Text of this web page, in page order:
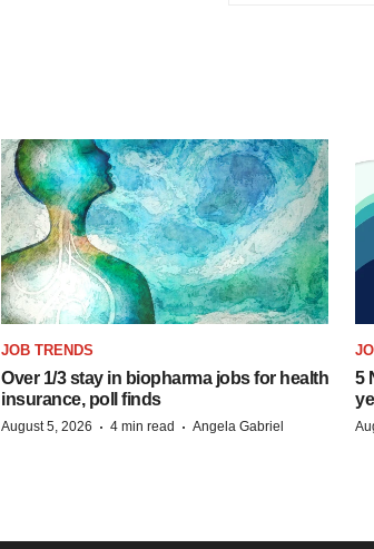
JOB TRENDS
Over 1/3 stay in biopharma jobs for health
insurance, poll finds
August 5, 2026 · 4 min read · Angela Gabriel
5